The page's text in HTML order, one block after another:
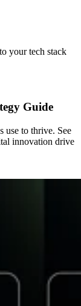
your tech stack
Guide
use to thrive. See
innovation drive